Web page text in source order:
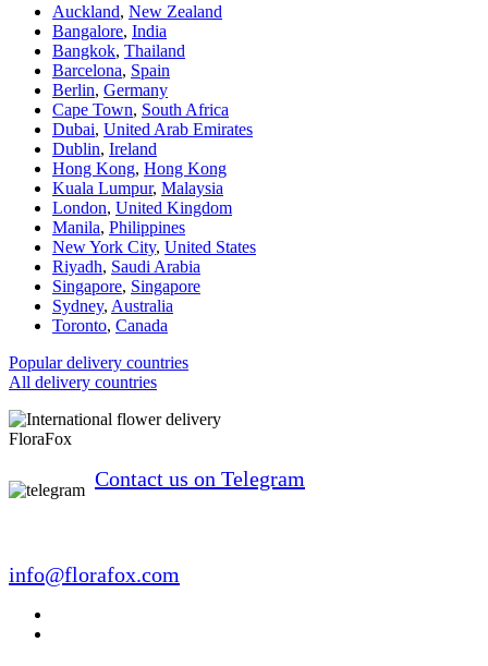
Auckland, New Zealand
Bangalore, India
Bangkok, Thailand
Barcelona, Spain
Berlin, Germany
Cape Town, South Africa
Dubai, United Arab Emirates
Dublin, Ireland
Hong Kong, Hong Kong
Kuala Lumpur, Malaysia
London, United Kingdom
Manila, Philippines
New York City, United States
Riyadh, Saudi Arabia
Singapore, Singapore
Sydney, Australia
Toronto, Canada
Popular delivery countries
All delivery countries
FloraFox
Contact us on Telegram
info@florafox.com